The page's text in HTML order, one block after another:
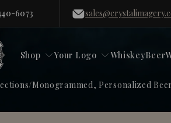
6073
Shop Your Logo WhiskeyBeer
/Monogrammed, Personalized